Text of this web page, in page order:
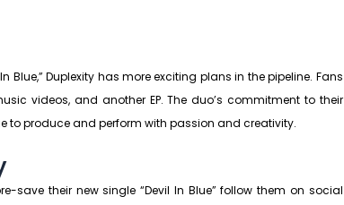
Blue,” Duplexity has more exciting plans in the pipeline. Fans
videos, and another EP. The duo’s commitment to their
to produce and perform with passion and creativity.
save their new single “Devil In Blue” follow them on social